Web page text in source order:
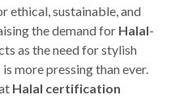
ethical, sustainable, and
the demand for Halal-
as the need for stylish
is more pressing than ever.
Halal certification